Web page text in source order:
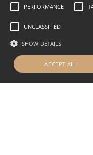
Europe.
Europe
OCTOBER 2, 2020
Featuring: David S.
PERFORMANCE
UNCLASSIFIED
SHOW DETAILS
ACCEPT ALL